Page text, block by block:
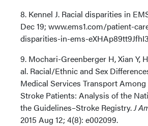
8. Kennel J. Racial disparities in
Dec 19; www.ems1.com/patient-
disparities-in-ems-
9. Mochari-Greenberger H, Xian Y,
al. Racial/Ethnic and Sex
Medical Services Transport
Stroke Patients: Analysis of the
the Guidelines–Stroke Registry.J
2015 Aug 12; 4(8): e002099.